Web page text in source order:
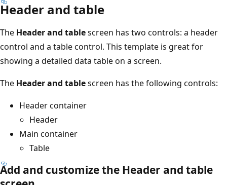
Header and table
The Header and tablescreen has two controls: a header
control and a table control. This template is great for
showing a detailed data table on a screen.
The Header and tablescreen has the following controls:
Header container
Header
Main container
Table
Add and customize the Header and table